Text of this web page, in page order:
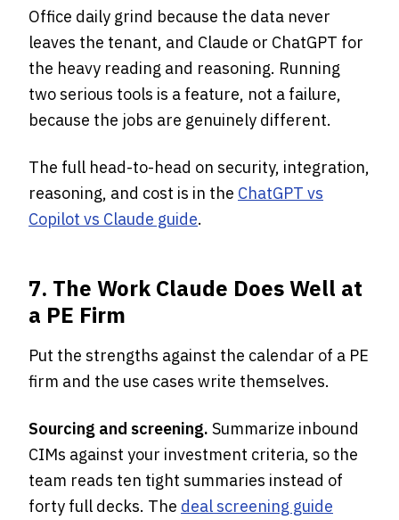
Office daily grind because the data never
leaves the tenant, and Claude or ChatGPT for
the heavy reading and reasoning. Running
two serious tools is a feature, not a failure,
because the jobs are genuinely different.
The full head-to-head on security, integration,
reasoning, and cost is in the ChatGPT vs
Copilot vs Claude guide.
7. The Work Claude Does Well at
a PE Firm
Put the strengths against the calendar of a PE
firm and the use cases write themselves.
Sourcing and screening. Summarize inbound
CIMs against your investment criteria, so the
team reads ten tight summaries instead of
forty full decks. The deal screening guide